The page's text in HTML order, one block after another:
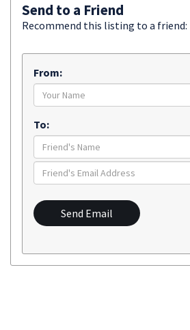
Send to a Friend
Recommend this listing to a friend:
From:
To:
Send Email